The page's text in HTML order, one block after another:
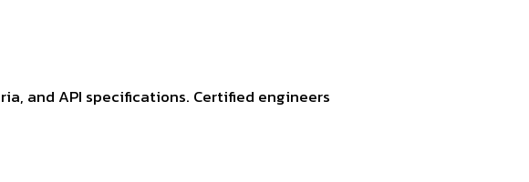
and API specifications. Certified engineers